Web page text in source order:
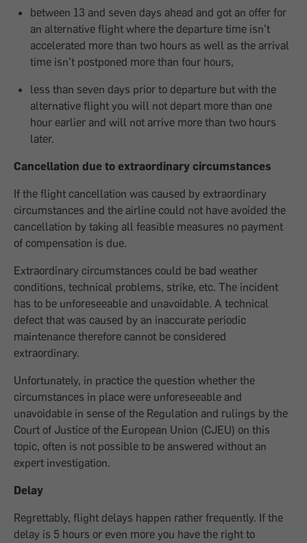
between 13 and seven days ahead and got an offer for
an alternative flight where the departure time isn’t
accelerated more than two hours as well as the arrival
time isn’t postponed more than four hours,
less than seven days prior to departure but with the
alternative flight you will not depart more than one
hour earlier and will not arrive more than two hours
later.
Cancellation due to extraordinary circumstances
If the flight cancellation was caused by extraordinary
circumstances and the airline could not have avoided the
cancellation by taking all feasible measures no payment
of compensation is due.
Extraordinary circumstances could be bad weather
conditions, technical problems, strike, etc. The incident
has to be unforeseeable and unavoidable. A technical
defect that was caused by an inaccurate periodic
maintenance therefore cannot be considered
extraordinary.
Unfortunately, in practice the question whether the
circumstances in place were unforeseeable and
unavoidable in sense of the Regulation and rulings by the
Court of Justice of the European Union (CJEU) on this
topic, often is not possible to be answered without an
expert investigation.
Delay
Regrettably, flight delays happen rather frequently. If the
delay is 5 hours or even more you have the right to